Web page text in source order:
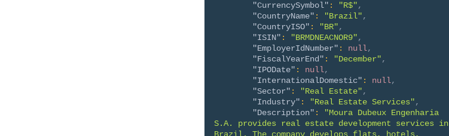
"CurrencySymbol" : "R$",
"CountryName" : "Brazil",
"CountryISO" : "BR",
"ISIN" : "BRMDNEACNOR9",
"EmployerIdNumber" : null,
"FiscalYearEnd" : "December",
"IPODate" : null,
"InternationalDomestic" : null,
"Sector" : "Real Estate",
"Industry" : "Real Estate Services",
"Description" :
"Moura Dubeux Engenharia
S.A. provides real estate development services in